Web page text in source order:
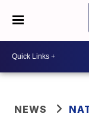
NEWS